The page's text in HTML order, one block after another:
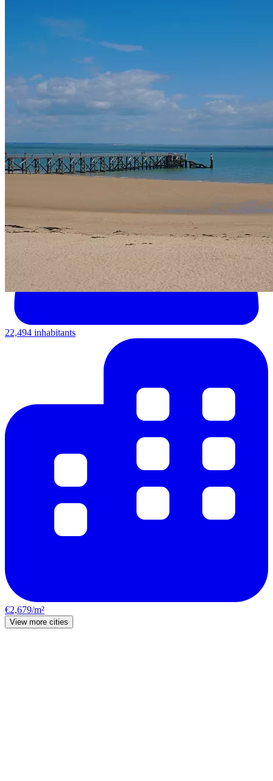
22,494 inhabitants
€2,679/m²
View more cities